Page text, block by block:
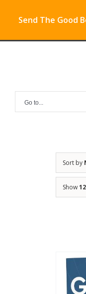
Send The Good
Go to...
Sort by
Show